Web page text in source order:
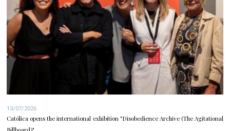
13/07/2026
Católica opens the international exhibition "Disobedience Archive (The Agitational